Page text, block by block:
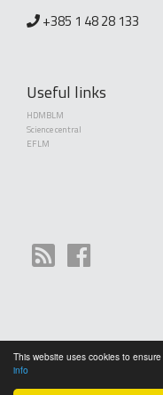
This website uses cookies to
info
+385 1 48 28 133
Useful links
HDMBLM
Science central
EFLM
Copyright (©) 2010 - 2026